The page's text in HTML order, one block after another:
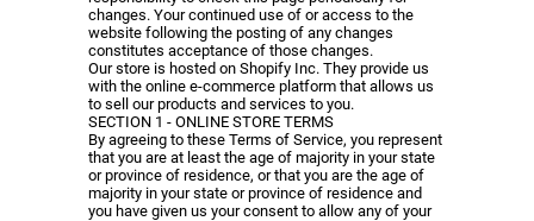
changes. Your continued use of or access to the
website following the posting of any changes
constitutes acceptance of those changes.
Our store is hosted on Shopify Inc. They provide us
with the online e-commerce platform that allows us
to sell our products and services to you.
SECTION 1 - ONLINE STORE TERMS
By agreeing to these Terms of Service, you represent
that you are at least the age of majority in your state
or province of residence, or that you are the age of
majority in your state or province of residence and
you have given us your consent to allow any of your